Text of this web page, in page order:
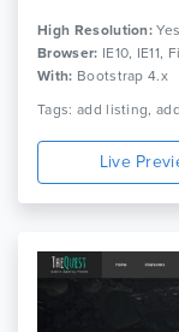
High Resolution: Yes
Browser: IE10, IE11,
With: Bootstrap 4.x
Live